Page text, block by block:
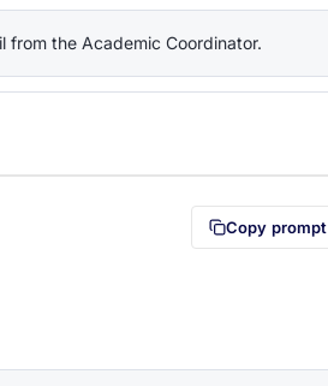
from the Academic Coordinator.
your clipboard first (opens in a new tab)
Copy prompt